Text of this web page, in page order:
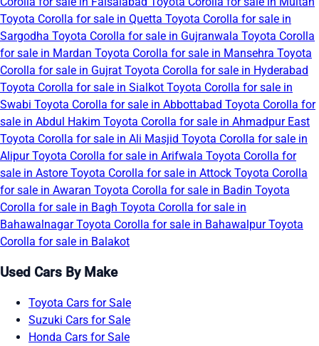
Toyota Corolla for sale in Quetta Toyota Corolla for sale in
Sargodha Toyota Corolla for sale in Gujranwala Toyota Corolla
for sale in Mardan Toyota Corolla for sale in Mansehra Toyota
Corolla for sale in Gujrat Toyota Corolla for sale in Hyderabad
Toyota Corolla for sale in Sialkot Toyota Corolla for sale in
Swabi Toyota Corolla for sale in Abbottabad Toyota Corolla for
sale in Abdul Hakim Toyota Corolla for sale in Ahmadpur East
Toyota Corolla for sale in Ali Masjid Toyota Corolla for sale in
AlipurToyota Corolla for sale in Arifwala Toyota Corolla for
sale in Astore Toyota Corolla for sale in Attock Toyota Corolla
for sale in Awaran Toyota Corolla for sale in Badin Toyota
Corolla for sale in Bagh Toyota Corolla for sale in
BahawalnagarToyota Corolla for sale in BahawalpurToyota
Corolla for sale in Balakot
Used Cars By Make
Toyota Cars for Sale
Suzuki Cars for Sale
Honda Cars for Sale